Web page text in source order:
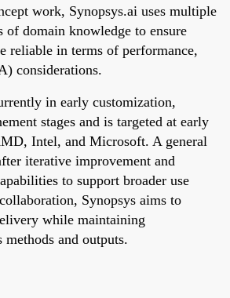
work, Synopsys.ai uses multiple
of domain knowledge to ensure
reliable in terms of performance,
considerations.
in early customization,
stages and is targeted at early
Intel, and Microsoft. A general
iterative improvement and
to support broader use
Synopsys aims to
while maintaining
and outputs.